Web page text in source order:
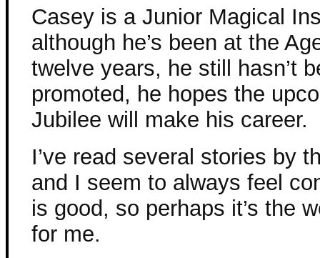
Casey is a Junior Magical
although he’s been at the
twelve years, he still hasn’t
promoted, he hopes the
Jubilee will make his career.
I’ve read several stories by
and I seem to always feel
is good, so perhaps it’s the
for me.